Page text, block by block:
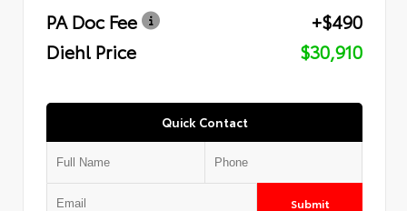
PA Doc Fee
+$490
Diehl Price
$30,910
Quick Contact
Submit